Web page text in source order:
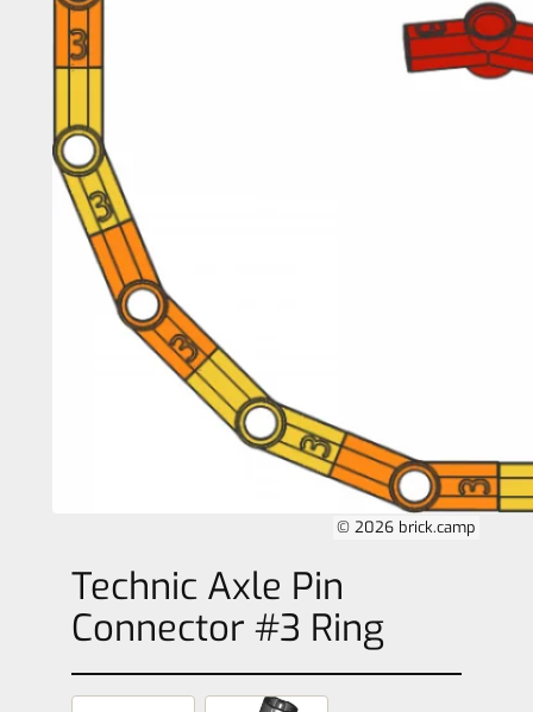
© 2026 brick.camp
Technic Axle Pin
Connector #3 Ring